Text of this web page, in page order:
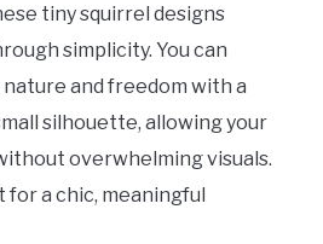
tiny squirrel designs
simplicity. You can
and freedom with a
silhouette, allowing your
overwhelming visuals.
for a chic, meaningful